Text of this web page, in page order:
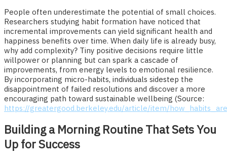
People often underestimate the potential of small choices.
Researchers studying habit formation have noticed that
incremental improvements can yield significant health and
happiness benefits over time. When daily life is already busy,
why add complexity? Tiny positive decisions require little
willpower or planning but can spark a cascade of
improvements, from energy levels to emotional resilience.
By incorporating micro-habits, individuals sidestep the
disappointment of failed resolutions and discover a more
encouraging path toward sustainable wellbeing (Source:
https://greatergood.berkeley.edu/article/item/
Building a Morning Routine That Sets You
Up for Success